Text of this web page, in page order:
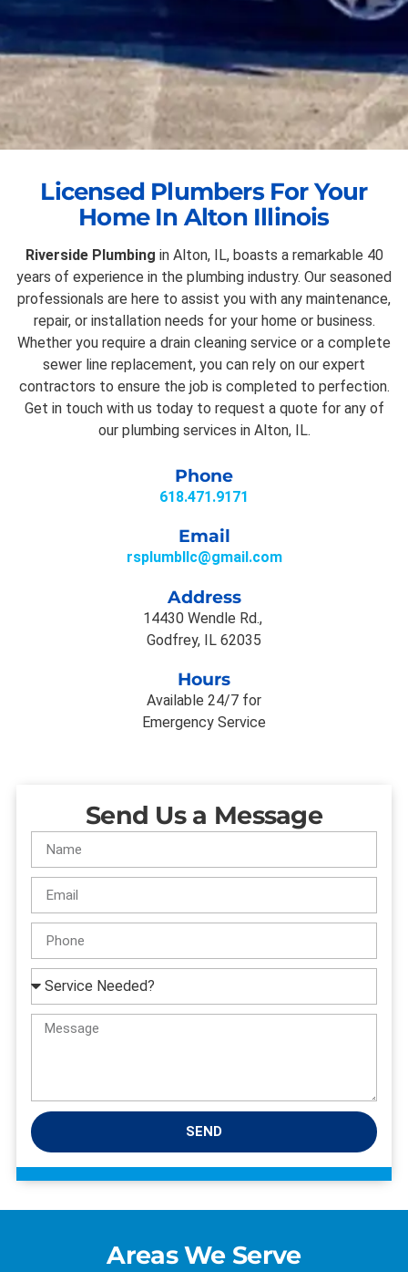
Licensed Plumbers For Your
Home In Alton Illinois
Riverside Plumbing in Alton, IL, boasts a remarkable 40
years of experience in the plumbing industry. Our seasoned
professionals are here to assist you with any maintenance,
repair, or installation needs for your home or business.
Whether you require a drain cleaning service or a complete
sewer line replacement, you can rely on our expert
contractors to ensure the job is completed to perfection.
Get in touch with us today to request a quote for any of
our plumbing services in Alton, IL.
Phone
618.471.9171
Email
rsplumbllc@gmail.com
Address
14430 Wendle Rd.,
Godfrey, IL 62035
Hours
Available 24/7 for
Emergency Service
Send Us a Message
SEND
Areas We Serve